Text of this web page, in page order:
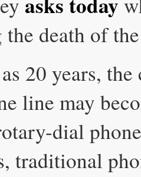
the death of
20 years, the
line may
dial
traditional